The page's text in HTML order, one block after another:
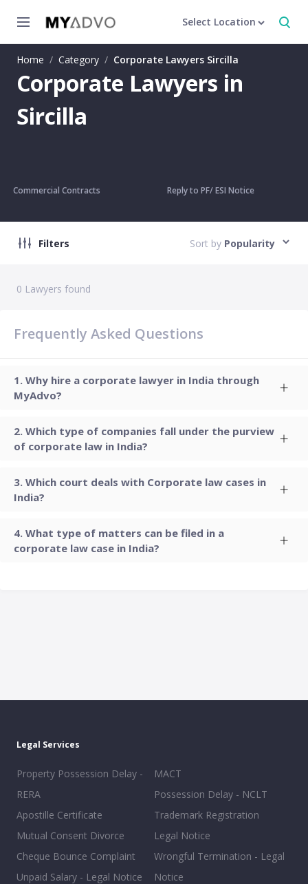
Select Location
Home / Category / Corporate Lawyers Sircilla
Corporate Lawyers in
Sircilla
Commercial Contracts Reply to PF/ ESI Notice
Filters Sort by Popularity
0 Lawyers found
Frequently Asked Questions
Why hire a corporate lawyer in India through
MyAdvo?
Which type of companies fall under the purview
of corporate law in India?
Which court deals with Corporate law cases in
India?
What type of matters can be filed in a
corporate law case in India?
Legal Services
Property Possession Delay -
RERA
Apostille Certificate
Mutual Consent Divorce
Cheque Bounce Complaint
Unpaid Salary - Legal Notice
MACT
Possession Delay - NCLT
Trademark Registration
Legal Notice
Wrongful Termination - Legal
Notice